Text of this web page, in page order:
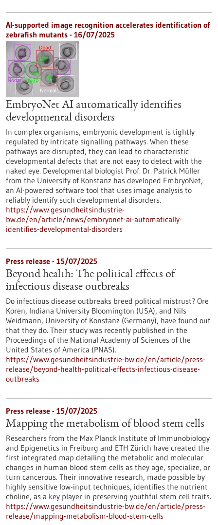
AI-supported image recognition accelerates identification of
zebrafish mutants - 16/07/2025
EmbryoNet AI automatically identifies
developmental disorders
In complex organisms, embryonic development is tightly
regulated by intricate signalling pathways. When these
pathways are disrupted, they can lead to characteristic
developmental defects that are not easy to detect with the
naked eye. Developmental biologist Prof. Dr. Patrick Müller
from the University of Konstanz has developed EmbryoNet,
an AI-powered software tool that uses image analysis to
reliably identify such developmental disorders.
https://www.gesundheitsindustrie-
bw.de/en/article/news/embryonet-ai-automatically-
identifies-developmental-disorders
Press release - 15/07/2025
Beyond health: The political effects of
infectious disease outbreaks
Do infectious disease outbreaks breed political mistrust? Ore
Koren, Indiana University Bloomington (USA), and Nils
Weidmann, University of Konstanz (Germany), have found out
that they do. Their study was recently published in the
Proceedings of the National Academy of Sciences of the
United States of America (PNAS).
https://www.gesundheitsindustrie-bw.de/en/article/press-
release/beyond-health-political-effects-infectious-disease-
outbreaks
Press release - 15/07/2025
Mapping the metabolism of blood stem cells
Researchers from the Max Planck Institute of Immunobiology
and Epigenetics in Freiburg and ETH Zürich have created the
first integrated map detailing the metabolic and molecular
changes in human blood stem cells as they age, specialize, or
turn cancerous. Their innovative research, made possible by
highly sensitive low-input techniques, identifies the nutrient
choline, as a key player in preserving youthful stem cell traits.
https://www.gesundheitsindustrie-bw.de/en/article/press-
release/mapping-metabolism-blood-stem-cells